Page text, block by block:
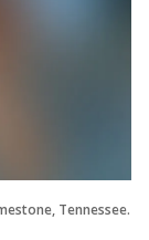
Tennessee.